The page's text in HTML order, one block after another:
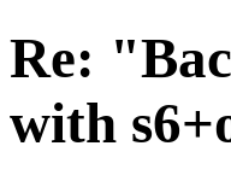
Re:
with